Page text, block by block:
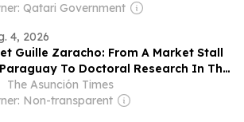
Qatari Government
4, 2026
Guille Zaracho: From A Market Stall
To Doctoral Research In The
The Asunción Times
Non-transparent